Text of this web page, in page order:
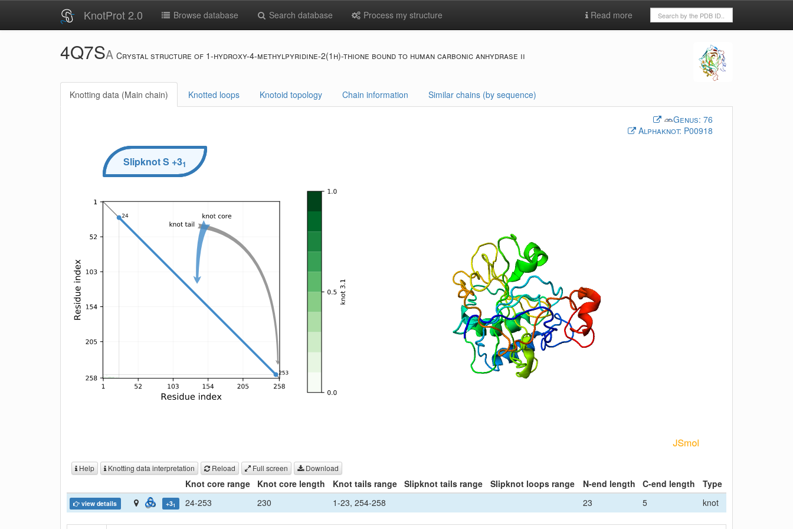
KnotProt 2.0 Browse database Search database Process my structure Read more
4Q7SA Crystal structure of 1-hydroxy-4-methylpyridine-2(1h)-thione bound to human carbonic anhydrase ii
Knotting data (Main chain) Knotted loops Knotoid topology Chain information Similar chains (by sequence)
Genus: 76
Alphaknot: P00918
SlipknotS +31
Help Knotting data interpretation Reload Full screen Download
Knot core range Knot core length Knot tails range Slipknot tails range Slipknot loops range N-end length C-end length Type
view details +31 24-253 230 1-23, 254-258 23 5 knot